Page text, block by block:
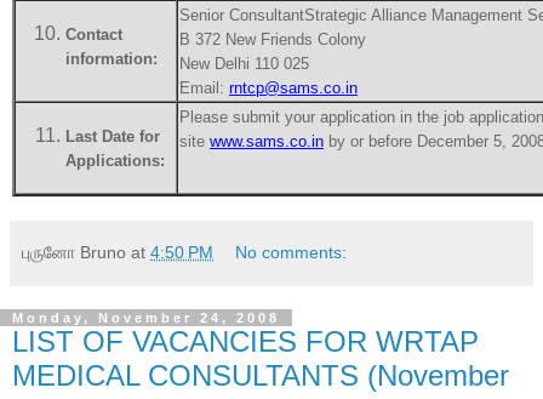
Contact
information:
Senior ConsultantStrategic Alliance Management
B 372 New Friends Colony
New Delhi 110 025
Email: rntcp@sams.co.in
Last Date for
Applications:
Please submit your application in the job
site www.sams.co.in by or before December 5,
புருனோ Bruno at 4:50 PM No comments:
Monday, November 24, 2008
LIST OF VACANCIES FOR WRTAP
MEDICAL CONSULTANTS (November